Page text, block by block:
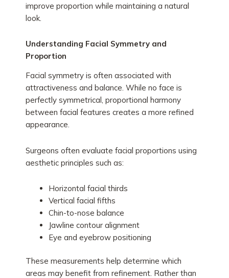
improve proportion while maintaining a natural
look.
Understanding Facial Symmetry and
Proportion
Facial symmetry is often associated with
attractiveness and balance. While no face is
perfectly symmetrical, proportional harmony
between facial features creates a more refined
appearance.
Surgeons often evaluate facial proportions using
aesthetic principles such as:
Horizontal facial thirds
Vertical facial fifths
Chin-to-nose balance
Jawline contour alignment
Eye and eyebrow positioning
These measurements help determine which
areas may benefit from refinement. Rather than